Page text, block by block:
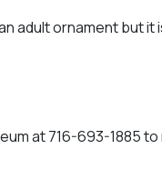
adult ornament but it
at 716-693-1885